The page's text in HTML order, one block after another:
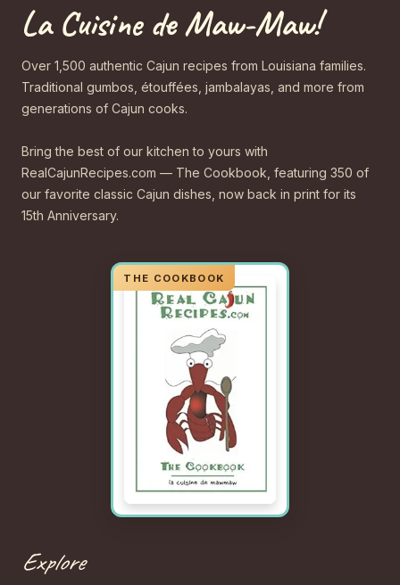
La Cuisine de Maw-Maw!
Over 1,500 authentic Cajun recipes from Louisiana families.
Traditional gumbos, étouffées, jambalayas, and more from
generations of Cajun cooks.
Bring the best of our kitchen to yours with
RealCajunRecipes.com — The Cookbook, featuring 350 of
our favorite classic Cajun dishes, now back in print for its
15th Anniversary.
Explore